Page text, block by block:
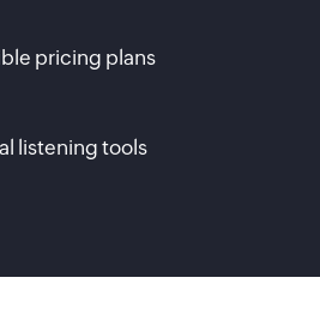
pricing plans
listening tools